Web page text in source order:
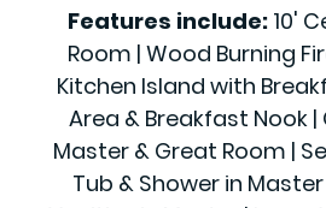
Features include: 10'
Room | Wood Burning
Kitchen Island with
Area & Breakfast Nook |
Master & Great Room |
Tub & Shower in